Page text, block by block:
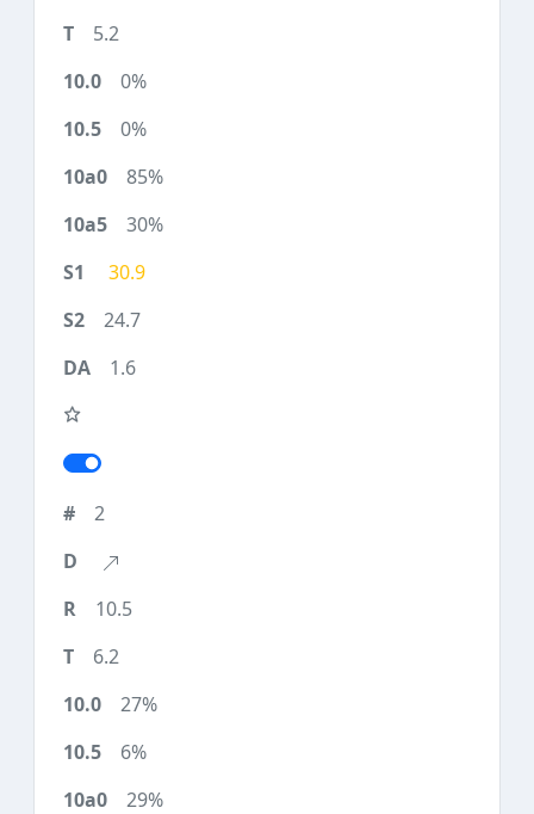
5.2
0%
0%
85%
30%
30.9
24.7
1.6
2
10.5
6.2
27%
6%
29%